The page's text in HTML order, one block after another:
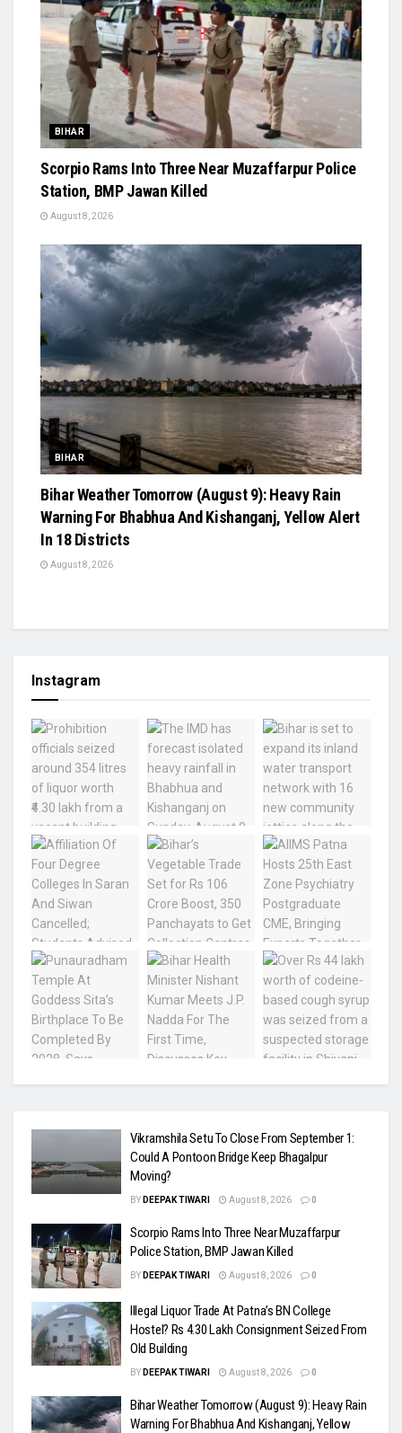
BIHAR
Scorpio Rams Into Three Near Muzaffarpur Police
Station, BMP Jawan Killed
August 8, 2026
BIHAR
Bihar Weather Tomorrow (August 9): Heavy Rain
Warning For Bhabhua And Kishanganj, Yellow Alert
In 18 Districts
August 8, 2026
Instagram
Vikramshila Setu To Close From September 1:
Could A Pontoon Bridge Keep Bhagalpur
Moving?
BY DEEPAK TIWARI August 8, 2026 0
Scorpio Rams Into Three Near Muzaffarpur
Police Station, BMP Jawan Killed
BY DEEPAK TIWARI August 8, 2026 0
Illegal Liquor Trade At Patna’s BN College
Hostel? Rs 4.30 Lakh Consignment Seized From
Old Building
BY DEEPAK TIWARI August 8, 2026 0
Bihar Weather Tomorrow (August 9): Heavy Rain
Warning For Bhabhua And Kishanganj, Yellow